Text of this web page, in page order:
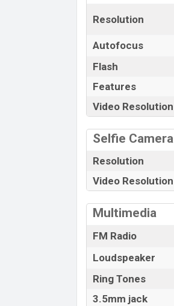
Resolution
Autofocus
Flash
Features
Video Resolution
Selfie Camera
Resolution
Video Resolution
Multimedia
FM Radio
Loudspeaker
Ring Tones
3.5mm jack